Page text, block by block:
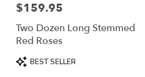
Price:
$159.95
Two Dozen Long Stemmed
Red Roses
Product
Tags:
BEST SELLER